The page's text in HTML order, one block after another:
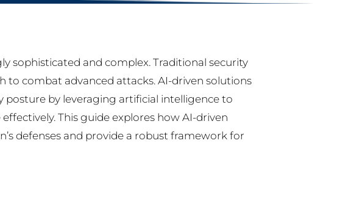
sophisticated and complex. Traditional security
to combat advanced attacks. AI-driven solutions
by leveraging artificial intelligence to
This guide explores how AI-driven
defenses and provide a robust framework for